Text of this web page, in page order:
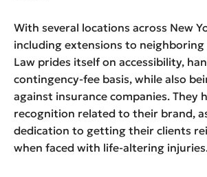
With several locations across New
including extensions to neighboring
Law prides itself on accessibility,
contingency-fee basis, while also
against insurance companies. They
recognition related to their brand,
dedication to getting their clients
when faced with life-altering